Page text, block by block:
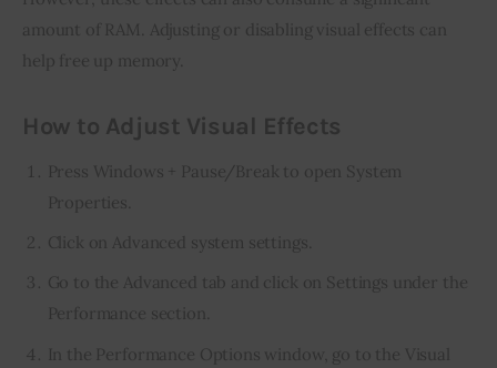
amount of RAM. Adjusting or disabling visual effects can
help free up memory.
How to Adjust Visual Effects
Press Windows + Pause/Break to open System
Properties.
Click on Advanced system settings.
Go to the Advanced tab and click on Settings under the
Performance section.
In the Performance Options window, go to the Visual